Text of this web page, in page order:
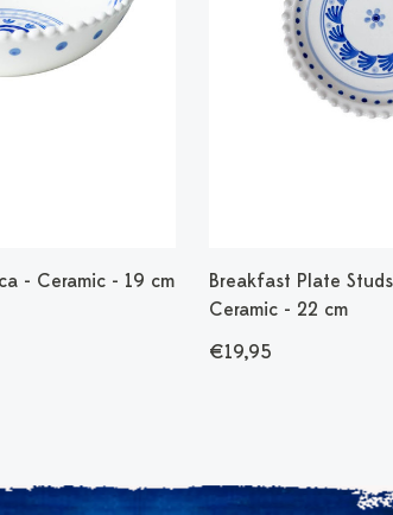
- Ceramic - 19 cm
Breakfast Plate
Ceramic - 22 cm
€19,95